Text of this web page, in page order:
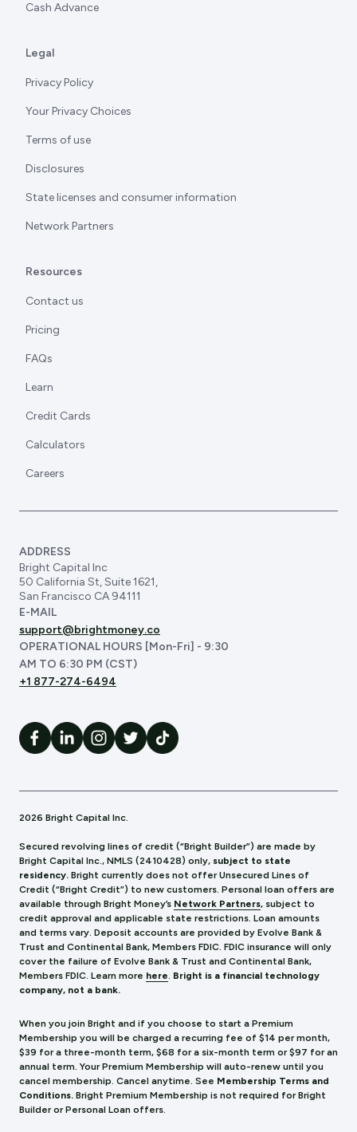
Cash Advance
Legal
Privacy Policy
Your Privacy Choices
Terms of use
Disclosures
State licenses and consumer information
Network Partners
Resources
Contact us
Pricing
FAQs
Learn
Credit Cards
Calculators
Careers
ADDRESS
Bright Capital Inc
50 California St, Suite 1621,
San Francisco CA 94111
E-MAIL
support@brightmoney.co
OPERATIONAL HOURS [Mon-Fri] - 9:30
AM TO 6:30 PM (CST)
+1 877-274-6494
2026 Bright Capital Inc.
Secured revolving lines of credit (“Bright Builder”) are made by
Bright Capital Inc., NMLS (2410428) only, subject to state
residency. Bright currently does not offer Unsecured Lines of
Credit (“Bright Credit”) to new customers. Personal loan offers are
available through Bright Money’s Network Partners, subject to
credit approval and applicable state restrictions. Loan amounts
and terms vary. Deposit accounts are provided by Evolve Bank &
Trust and Continental Bank, Members FDIC. FDIC insurance will only
cover the failure of Evolve Bank & Trust and Continental Bank,
Members FDIC. Learn more here. Bright is a financial technology
company, not a bank.
When you join Bright and if you choose to start a Premium
Membership you will be charged a recurring fee of $14 per month,
$39 for a three-month term, $68 for a six-month term or $97 for an
annual term. Your Premium Membership will auto-renew until you
cancel membership. Cancel anytime. See Membership Terms and
Conditions. Bright Premium Membership is not required for Bright
Builder or Personal Loan offers.